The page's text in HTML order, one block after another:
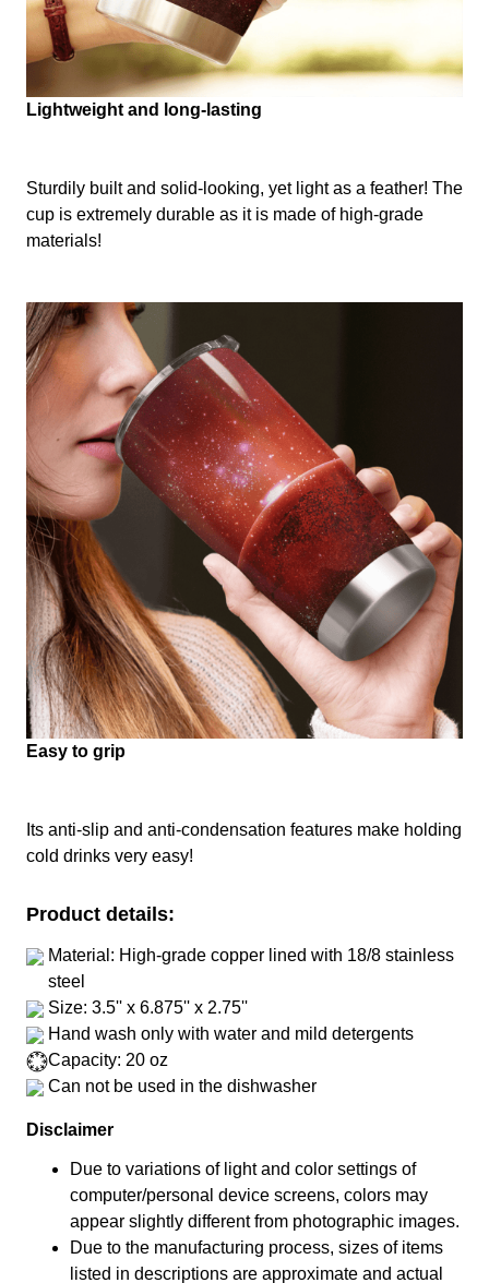
Lightweight and long-lasting
Sturdily built and solid-looking, yet light as a feather! The
cup is extremely durable as it is made of high-grade
materials!
Easy to grip
Its anti-slip and anti-condensation features make holding
cold drinks very easy!
Product details:
Material: High-grade copper lined with 18/8 stainless
steel
Size: 3.5'' x 6.875'' x 2.75''
Hand wash only with water and mild detergents
Capacity: 20 oz
Can not be used in the dishwasher
Disclaimer
Due to variations of light and color settings of
computer/personal device screens, colors may
appear slightly different from photographic images.
Due to the manufacturing process, sizes of items
listed in descriptions are approximate and actual